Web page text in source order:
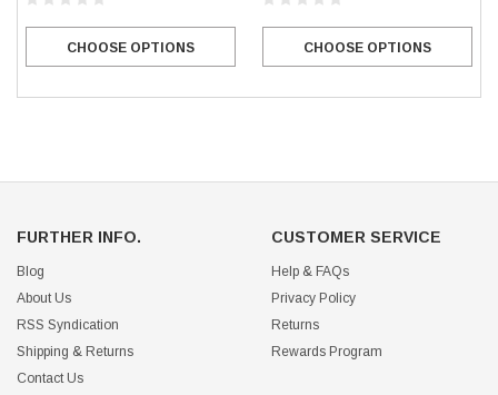
CHOOSE OPTIONS CHOOSE OPTIONS
FURTHER INFO.
Blog
About Us
RSS Syndication
Shipping & Returns
Contact Us
CUSTOMER SERVICE
Help & FAQs
Privacy Policy
Returns
Rewards Program